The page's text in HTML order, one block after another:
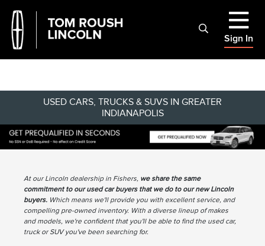
Sign In
USED CARS, TRUCKS & SUVS IN GREATER
INDIANAPOLIS
At our Lincoln dealership in Fishers, we share the same
commitment to our used car buyers that we do to our new Lincoln
buyers.Which means we'll provide you with excellent service, and
compelling pre-owned inventory. With a diverse lineup of makes
and models, we're confident that you'll be able to find the used car,
truck or SUV you've been searching for.